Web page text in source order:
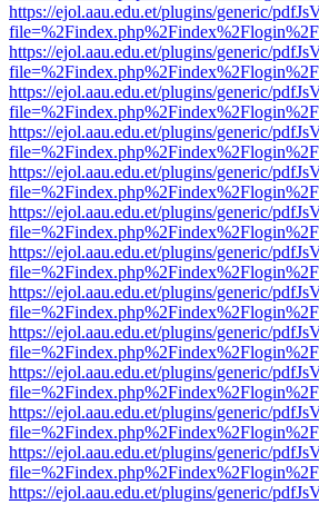
https://ejol.aau.edu.et/plugins/generic/
https://ejol.aau.edu.et/plugins/generic/
https://ejol.aau.edu.et/plugins/generic/
https://ejol.aau.edu.et/plugins/generic/
https://ejol.aau.edu.et/plugins/generic/
https://ejol.aau.edu.et/plugins/generic/
https://ejol.aau.edu.et/plugins/generic/
https://ejol.aau.edu.et/plugins/generic/
https://ejol.aau.edu.et/plugins/generic/
https://ejol.aau.edu.et/plugins/generic/
https://ejol.aau.edu.et/plugins/generic/
https://ejol.aau.edu.et/plugins/generic/
https://ejol.aau.edu.et/plugins/generic/